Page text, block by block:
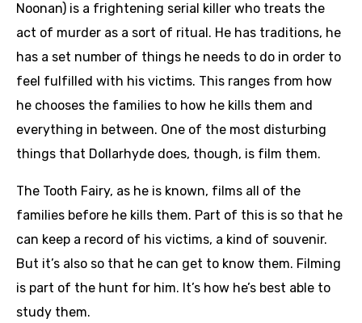
Noonan) is a frightening serial killer who treats the
act of murder as a sort of ritual. He has traditions, he
has a set number of things he needs to do in order to
feel fulfilled with his victims. This ranges from how
he chooses the families to how he kills them and
everything in between. One of the most disturbing
things that Dollarhyde does, though, is film them.
The Tooth Fairy, as he is known, films all of the
families before he kills them. Part of this is so that he
can keep a record of his victims, a kind of souvenir.
But it’s also so that he can get to know them. Filming
is part of the hunt for him. It’s how he’s best able to
study them.